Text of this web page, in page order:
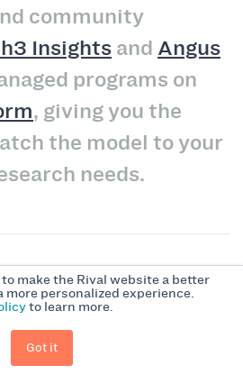
to make the Rival website a better
more personalized experience.
to learn more.
Got it
community
Insights and Angus
programs on
, giving you the
the model to your
needs.
Insight
insight